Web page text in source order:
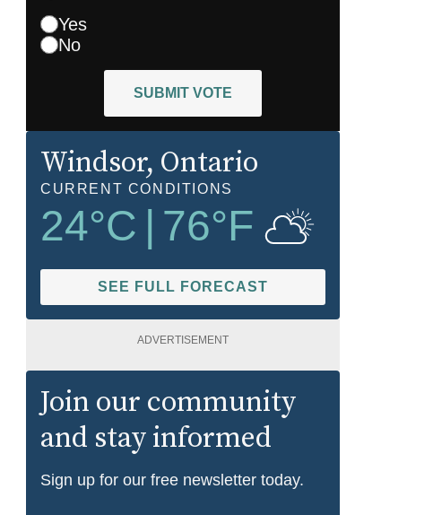
Yes
No
SUBMIT VOTE
Windsor, Ontario
CURRENT CONDITIONS
24°C 76°F
SEE FULL FORECAST
ADVERTISEMENT
Join our community
and stay informed
Sign up for our free newsletter today.